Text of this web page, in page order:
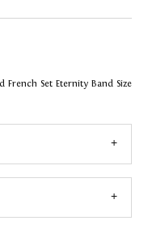
French Set Eternity Band Size